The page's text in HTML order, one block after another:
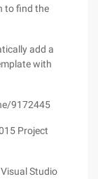
to find the
add a
with
9172445
Project
Studio